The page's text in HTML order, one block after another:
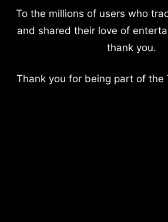
To the millions of users who
and shared their love of
thank you.
Thank you for being part of the